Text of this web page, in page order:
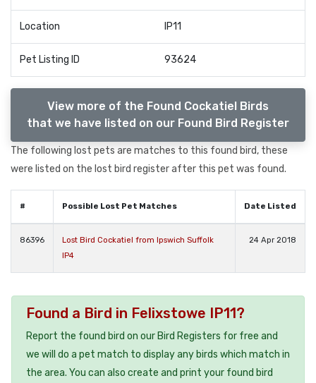
Location IP11
Pet Listing ID 93624
View more of the Found Cockatiel Birds
that we have listed on our Found Bird Register
The following lost pets are matches to this found bird, these
were listed on the lost bird register after this pet was found.
# Possible Lost Pet Matches Date Listed
86396
Lost Bird Cockatiel from Ipswich Suffolk
IP4
24 Apr 2018
Found a Bird in Felixstowe IP11?
Report the found bird on our Bird Registers for free and
we will do a pet match to display any birds which match in
the area. You can also create and print your found bird